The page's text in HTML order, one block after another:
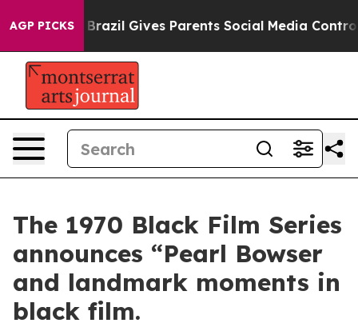
AGP PICKS
Brazil Gives Parents Social Media Controls for
The 1970 Black Film Series
announces “Pearl Bowser
and landmark moments in
black film.